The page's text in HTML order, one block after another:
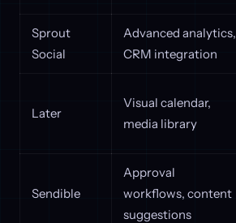
Sprout
Social
Advanced analytics,
CRM integration
Later
Visual calendar,
media library
Sendible
Approval
workflows, content
suggestions